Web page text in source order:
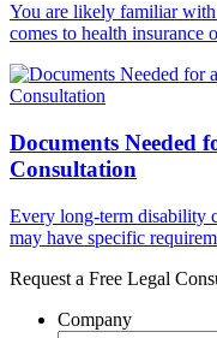
You are likely familiar
comes to health insurance
Documents Needed
Consultation
Every long-term disability
may have specific
Request a Free Legal
Company